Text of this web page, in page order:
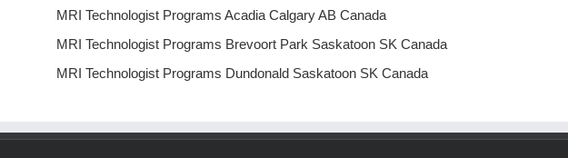
MRI Technologist Programs Acadia Calgary AB Canada
MRI Technologist Programs Brevoort Park Saskatoon SK Canada
MRI Technologist Programs Dundonald Saskatoon SK Canada